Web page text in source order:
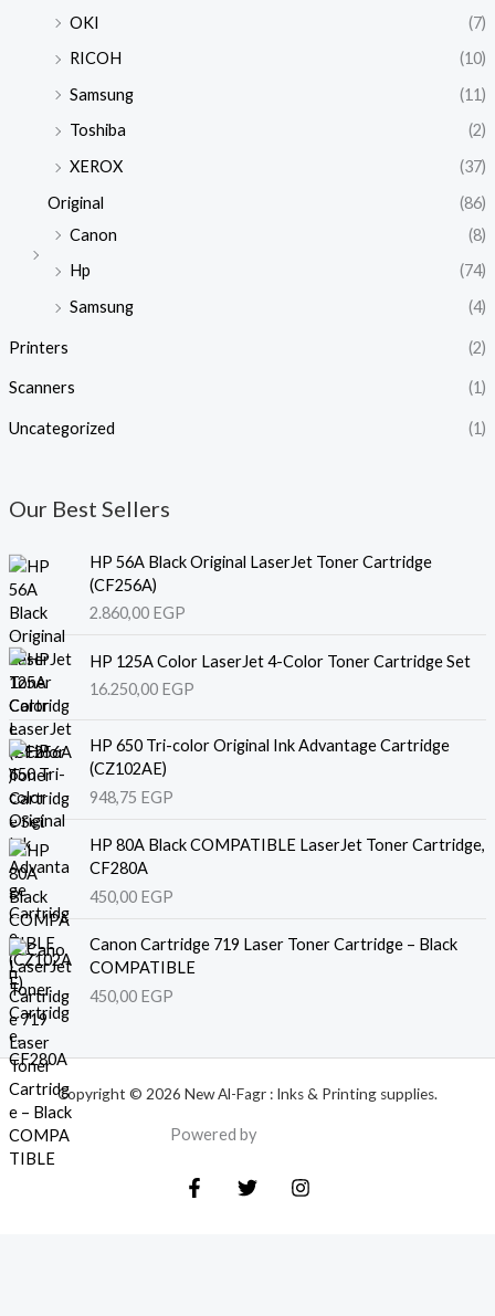
OKI
(7)
RICOH
(10)
Samsung
(11)
Toshiba
(2)
XEROX
(37)
Original
(86)
Canon
(8)
Hp
(74)
Samsung
(4)
Printers (2)
Scanners (1)
Uncategorized (1)
Our Best Sellers
HP 56A Black Original LaserJet Toner Cartridge
(CF256A)
2.860,00 EGP
HP 125A Color LaserJet 4-Color Toner Cartridge Set
16.250,00 EGP
HP 650 Tri-color Original Ink Advantage Cartridge
(CZ102AE)
948,75 EGP
HP 80A Black COMPATIBLE LaserJet Toner Cartridge,
CF280A
450,00 EGP
Canon Cartridge 719 Laser Toner Cartridge – Black
COMPATIBLE
450,00 EGP
Copyright © 2026 New Al-Fagr : Inks & Printing supplies.
Powered by